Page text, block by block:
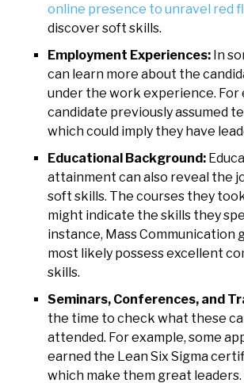
online presence to unravel red
discover soft skills.
Employment Experiences: In
can learn more about the
under the work experience. For
candidate previously assumed
which could imply they have
Educational Background:
attainment can also reveal the
soft skills. The courses they
might indicate the skills they
instance, Mass Communication
most likely possess excellent
skills.
Seminars, Conferences, and
the time to check what these
attended. For example, some
earned the Lean Six Sigma
which make them great